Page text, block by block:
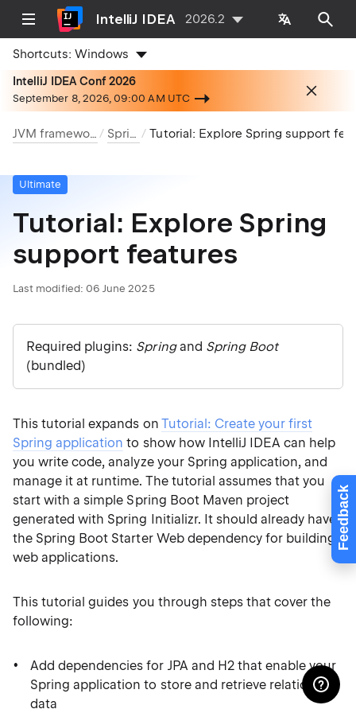
Feedback
IntelliJ IDEA 2026.2
Shortcuts:Windows
IntelliJ IDEA Conf 2026
September 8, 2026, 09:00 AM UTC
JVM frameworks Spring
Ultimate
Tutorial: Explore Spring
support features
Last modified: 06 June 2025
Required plugins: Springand Spring Boot
(bundled)
This tutorial expands on Tutorial: Create your first
Spring application to show how IntelliJ IDEA can help
you write code, analyze your Spring application, and
manage it at runtime. The tutorial assumes that you
start with a simple Spring Boot Maven project
generated with Spring Initializr. It should already have
the Spring Boot Starter Web dependency for building
web applications.
This tutorial guides you through steps that cover the
following:
Add dependencies for JPA and H2 that enable your
Spring application to store and retrieve relational
data